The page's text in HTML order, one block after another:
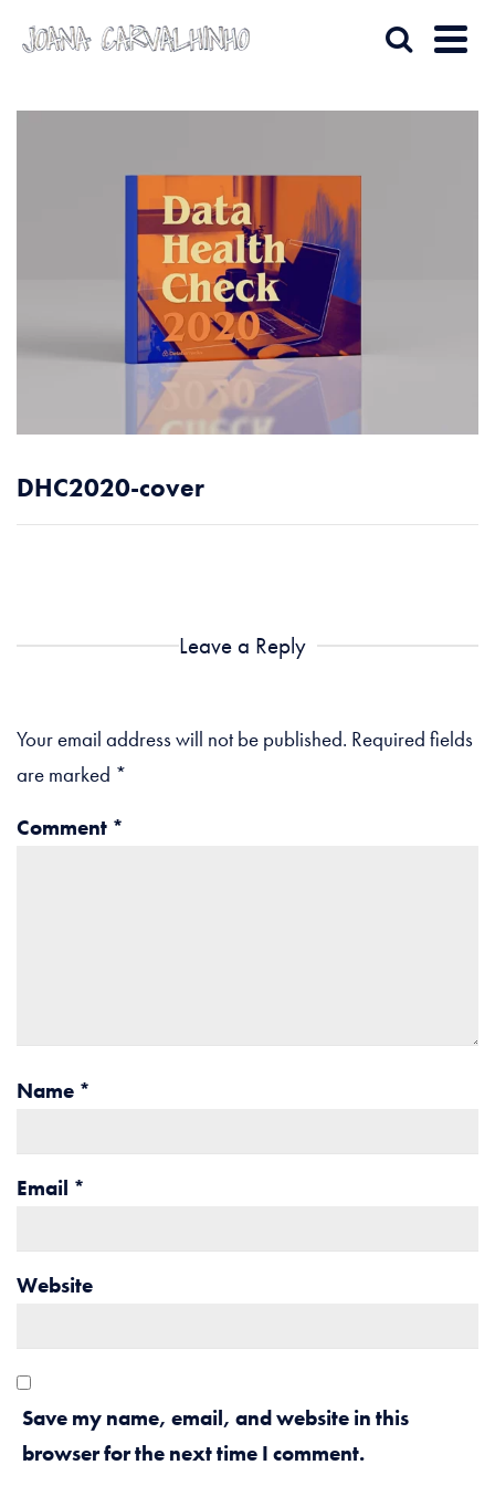
DHC2020-cover
Leave a Reply
Your email address will not be published. Required fields
are marked *
Comment *
Name *
Email *
Website
Save my name, email, and website in this
browser for the next time I comment.